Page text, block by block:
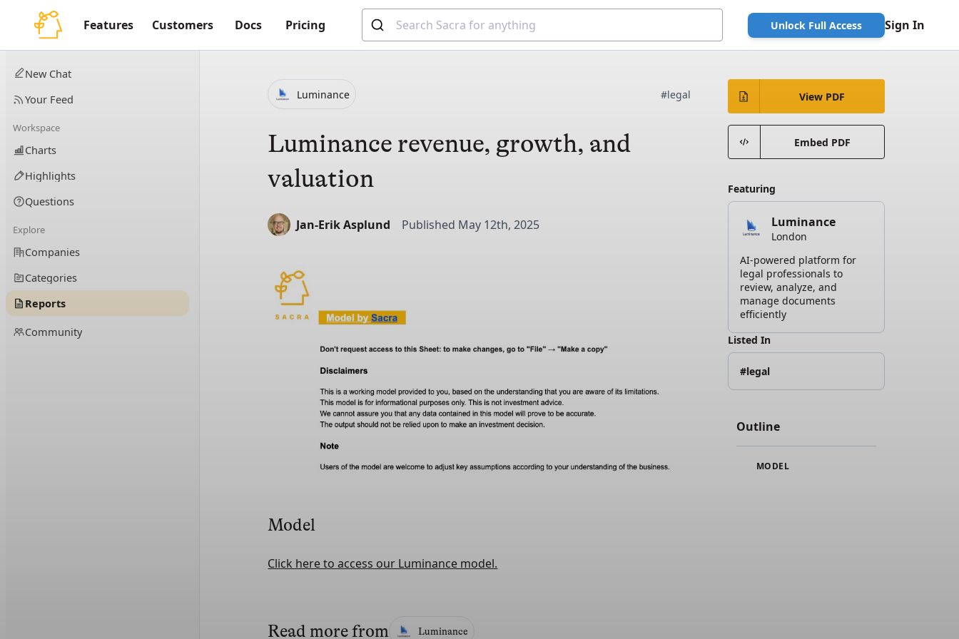
Features Customers Docs Pricing Unlock Full Access Sign In
New Chat
Your Feed
Workspace
Charts
Highlights
Questions
Explore
Companies
Categories
Reports
Community
Luminance #legal
Luminance revenue, growth, and
valuation
Jan-Erik Asplund Published May 12th, 2025
Model
Click here to access our Luminance model.
Read more from Luminance
View PDF
Embed PDF
Featuring
Luminance
London
AI-powered platform for
legal professionals to
review, analyze, and
manage documents
efficiently
Listed In
#legal
Outline
MODEL